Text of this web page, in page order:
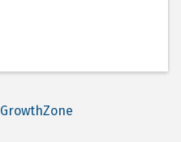
GrowthZone